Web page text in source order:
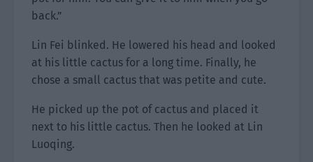
back.”
Lin Fei blinked. He lowered his head and looked
at his little cactus for a long time. Finally, he
chose a small cactus that was petite and cute.
He picked up the pot of cactus and placed it
next to his little cactus. Then he looked at Lin
Luoqing.